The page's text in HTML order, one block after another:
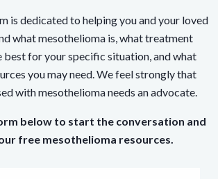
is dedicated to helping you and your loved
what mesothelioma is, what treatment
best for your specific situation, and what
you may need. We feel strongly that
with mesothelioma needs an advocate.
below to start the conversation and
free mesothelioma resources.